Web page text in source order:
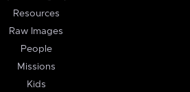
Resources
Raw Images
People
Missions
Kids